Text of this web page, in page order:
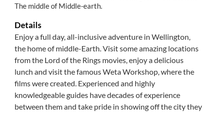
The middle of Middle-earth.
Details
Enjoy a full day, all-inclusive adventure in Wellington,
the home of middle-Earth. Visit some amazing locations
from the Lord of the Rings movies, enjoy a delicious
lunch and visit the famous Weta Workshop, where the
films were created. Experienced and highly
knowledgeable guides have decades of experience
between them and take pride in showing off the city they